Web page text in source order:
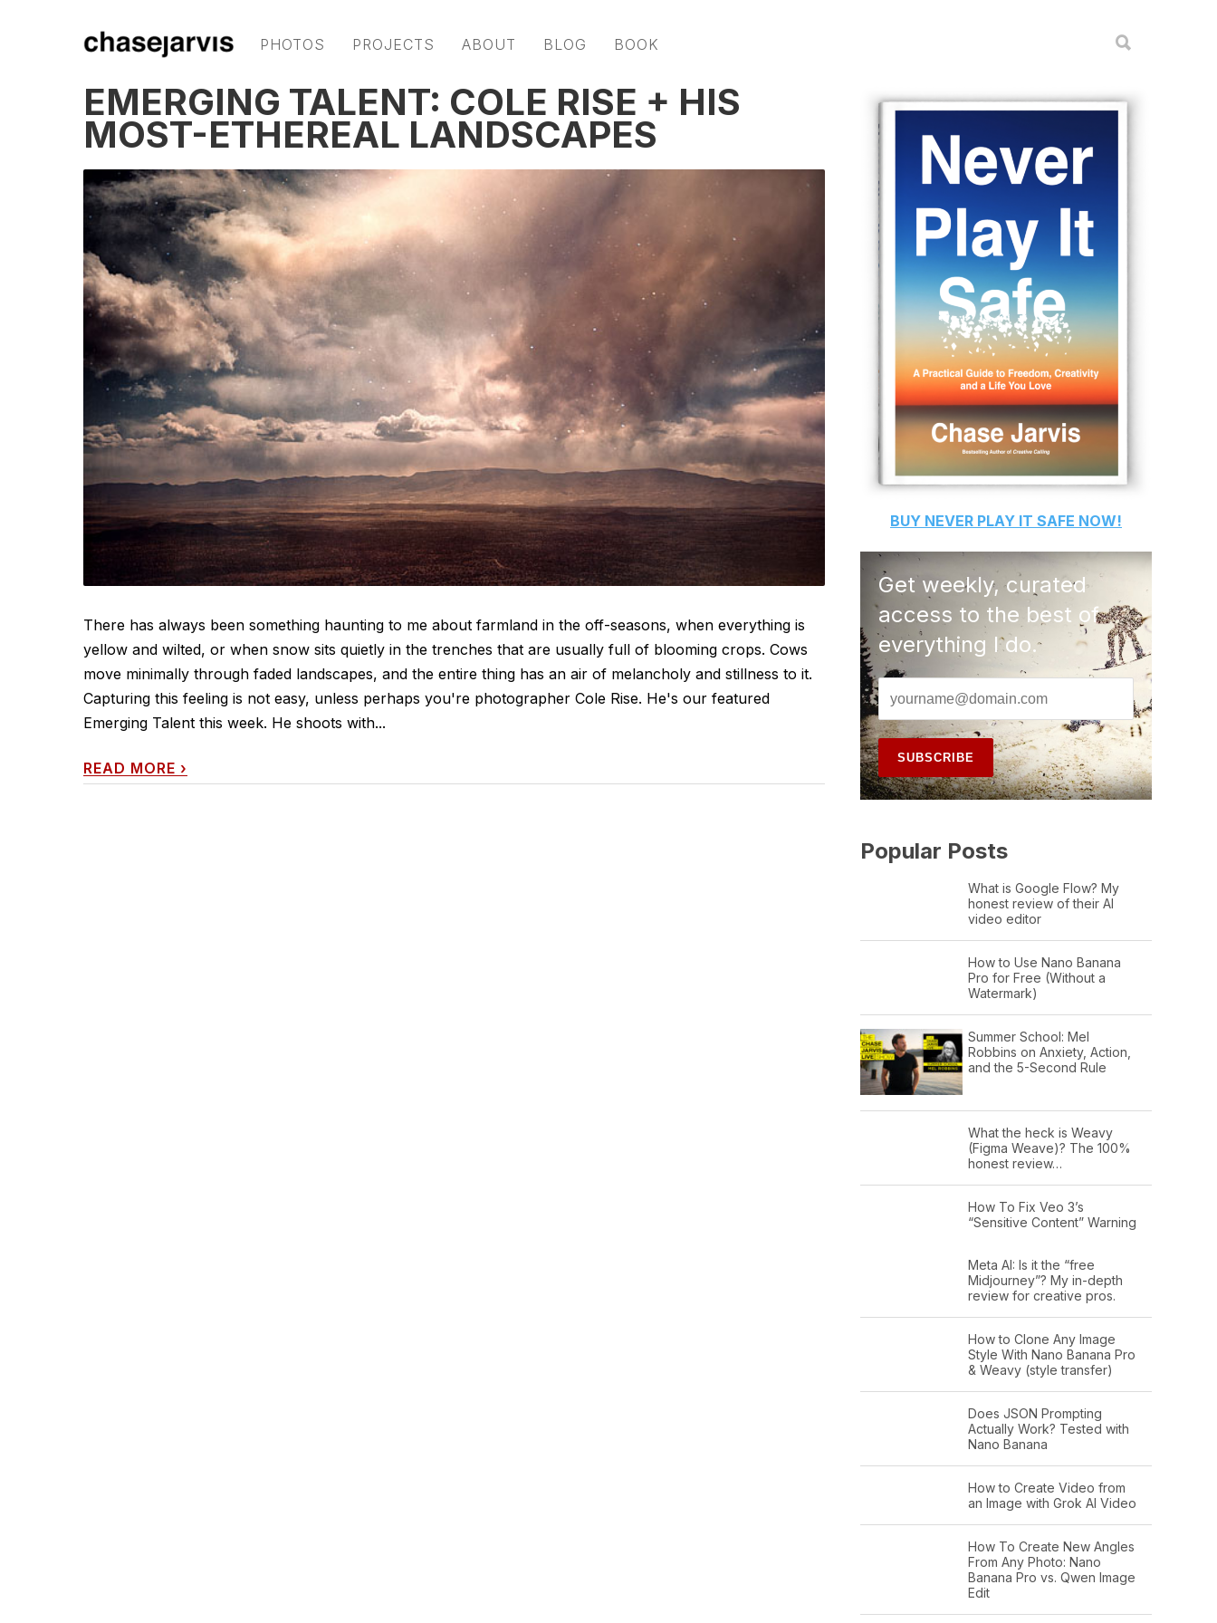
PHOTOS PROJECTS ABOUT BLOG BOOK
EMERGING TALENT: COLE RISE + HIS
MOST-ETHEREAL LANDSCAPES
There has always been something haunting to me about farmland in the off-seasons, when everything is
yellow and wilted, or when snow sits quietly in the trenches that are usually full of blooming crops. Cows
move minimally through faded landscapes, and the entire thing has an air of melancholy and stillness to it.
Capturing this feeling is not easy, unless perhaps you're photographer Cole Rise. He's our featured
Emerging Talent this week. He shoots with...
READ MORE ›
BUY NEVER PLAY IT SAFE NOW!
Get weekly, curated
access to the best of
everything I do.
Popular Posts
What is Google Flow? My
honest review of their AI
video editor
How to Use Nano Banana
Pro for Free (Without a
Watermark)
Summer School: Mel
Robbins on Anxiety, Action,
and the 5-Second Rule
What the heck is Weavy
(Figma Weave)? The 100%
honest review…
How To Fix Veo 3’s
“Sensitive Content” Warning
Meta AI: Is it the “free
Midjourney”? My in-depth
review for creative pros.
How to Clone Any Image
Style With Nano Banana Pro
& Weavy (style transfer)
Does JSON Prompting
Actually Work? Tested with
Nano Banana
How to Create Video from
an Image with Grok AI Video
How To Create New Angles
From Any Photo: Nano
Banana Pro vs. Qwen Image
Edit